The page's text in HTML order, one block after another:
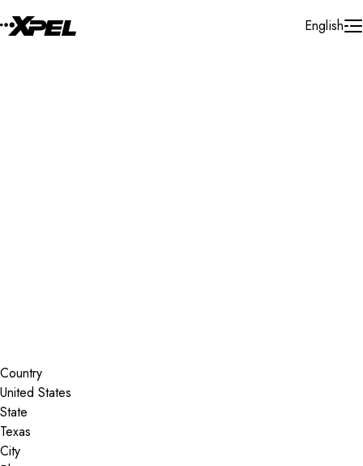
English
Country
State
City